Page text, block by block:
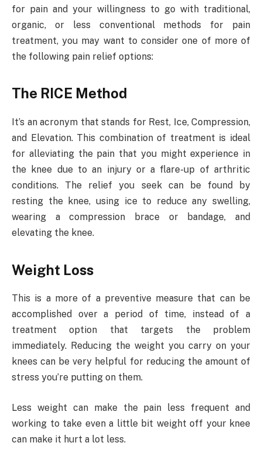
for pain and your willingness to go with traditional,
organic, or less conventional methods for pain
treatment, you may want to consider one of more of
the following pain relief options:
The RICE Method
It’s an acronym that stands for Rest, Ice, Compression,
and Elevation. This combination of treatment is ideal
for alleviating the pain that you might experience in
the knee due to an injury or a flare-up of arthritic
conditions. The relief you seek can be found by
resting the knee, using ice to reduce any swelling,
wearing a compression brace or bandage, and
elevating the knee.
Weight Loss
This is a more of a preventive measure that can be
accomplished over a period of time, instead of a
treatment option that targets the problem
immediately. Reducing the weight you carry on your
knees can be very helpful for reducing the amount of
stress you’re putting on them.
Less weight can make the pain less frequent and
working to take even a little bit weight off your knee
can make it hurt a lot less.